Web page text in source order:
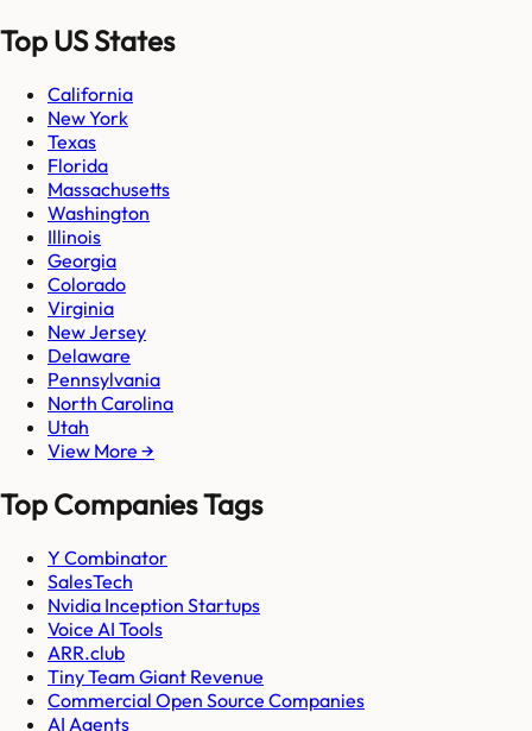
Top US States
California
New York
Texas
Florida
Massachusetts
Washington
Illinois
Georgia
Colorado
Virginia
New Jersey
Delaware
Pennsylvania
North Carolina
Utah
View More →
Top Companies Tags
Y Combinator
SalesTech
Nvidia Inception Startups
Voice AI Tools
ARR.club
Tiny Team Giant Revenue
Commercial Open Source Companies
AI Agents